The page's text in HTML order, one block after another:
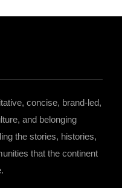
concise, brand-led,
and belonging
the stories, histories,
that the continent